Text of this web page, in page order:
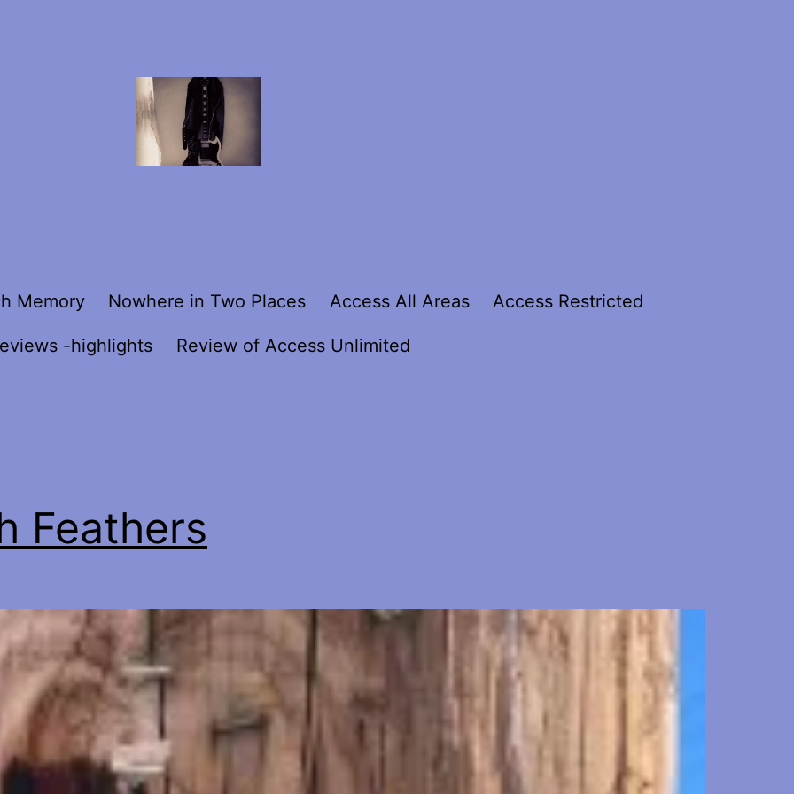
Memory Nowhere in Two Places Access All Areas Access Restricted
-highlights Review of Access Unlimited
Feathers